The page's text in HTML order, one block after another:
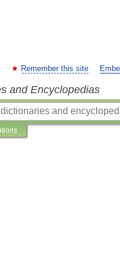
Remember this site
and Encyclopedias